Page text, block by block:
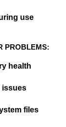
use
PROBLEMS:
health
issues
files